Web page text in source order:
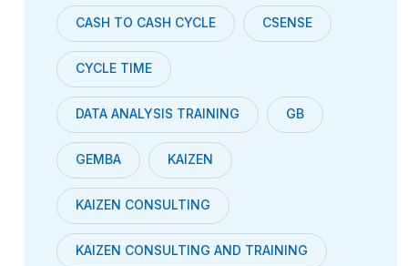
CASH TO CASH CYCLE CSENSE
CYCLE TIME
DATA ANALYSIS TRAINING GB
GEMBA KAIZEN
KAIZEN CONSULTING
KAIZEN CONSULTING AND TRAINING